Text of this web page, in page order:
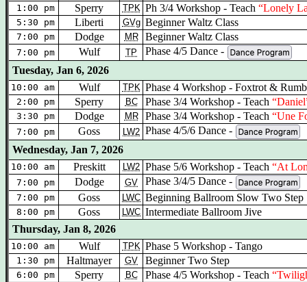
1:00 pm Sperry TPK Ph 3/4 Workshop - Teach “Lonely
5:30 pm Liberti GVg Beginner Waltz Class
7:00 pm Dodge MR Beginner Waltz Class
7:00 pm Wulf TP
Phase 4/5 Dance -
Tuesday, Jan 6, 2026
10:00 am Wulf TPK Phase 4 Workshop - Foxtrot &
2:00 pm Sperry BC Phase 3/4 Workshop - Teach
3:30 pm Dodge MR Phase 3/4 Workshop - Teach “Une
7:00 pm Goss LW2 Phase 4/5/6 Dance -
Wednesday, Jan 7, 2026
10:00 am Preskitt LW2 Phase 5/6 Workshop - Teach “At
7:00 pm Dodge GV Phase 3/4/5 Dance -
7:00 pm Goss LWC Beginning Ballroom Slow Two Step
8:00 pm Goss LWC Intermediate Ballroom Jive
Thursday, Jan 8, 2026
10:00 am Wulf TPK Phase 5 Workshop - Tango
1:30 pm Haltmayer GV Beginner Two Step
6:00 pm Sperry BC Phase 4/5 Workshop - Teach